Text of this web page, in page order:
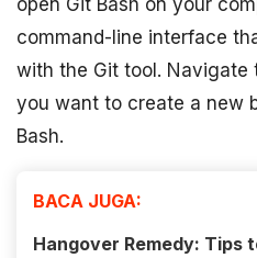
open Git Bash on your
command-line interface
with the Git tool. Navigate
you want to create a new
Bash.
BACA JUGA:
Hangover Remedy: Tips